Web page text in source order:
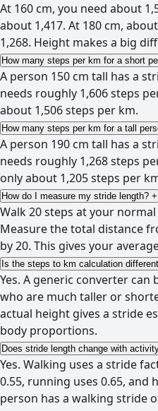
At 160 cm, you need about
about 1,417. At 180 cm,
1,268. Height makes a big
How many steps per km for a short
A person 150 cm tall has a
needs roughly 1,606 steps
about 1,506 steps per km.
How many steps per km for a tall
A person 190 cm tall has a
needs roughly 1,268 steps
only about 1,205 steps per
How do I measure my stride length? +
Walk 20 steps at your
Measure the total distance
by 20. This gives your
Is the steps to km calculation
Yes. A generic converter can
who are much taller or
actual height gives a stride
body proportions.
Does stride length change with
Yes. Walking uses a stride
0.55, running uses 0.65, and
person has a walking stride